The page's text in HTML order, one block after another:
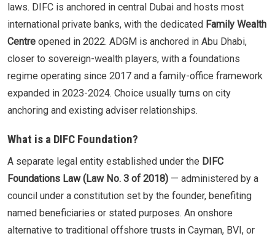
laws. DIFC is anchored in central Dubai and hosts most
international private banks, with the dedicated Family Wealth
Centre opened in 2022. ADGM is anchored in Abu Dhabi,
closer to sovereign-wealth players, with a foundations
regime operating since 2017 and a family-office framework
expanded in 2023-2024. Choice usually turns on city
anchoring and existing adviser relationships.
What is a DIFC Foundation?
A separate legal entity established under the DIFC
Foundations Law (Law No. 3 of 2018) — administered by a
council under a constitution set by the founder, benefiting
named beneficiaries or stated purposes. An onshore
alternative to traditional offshore trusts in Cayman, BVI, or